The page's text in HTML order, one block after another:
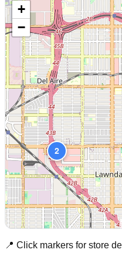
2
+
−
📍 Click markers for store